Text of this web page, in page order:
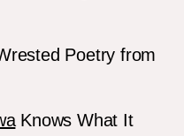
Poetry from
Knows What It